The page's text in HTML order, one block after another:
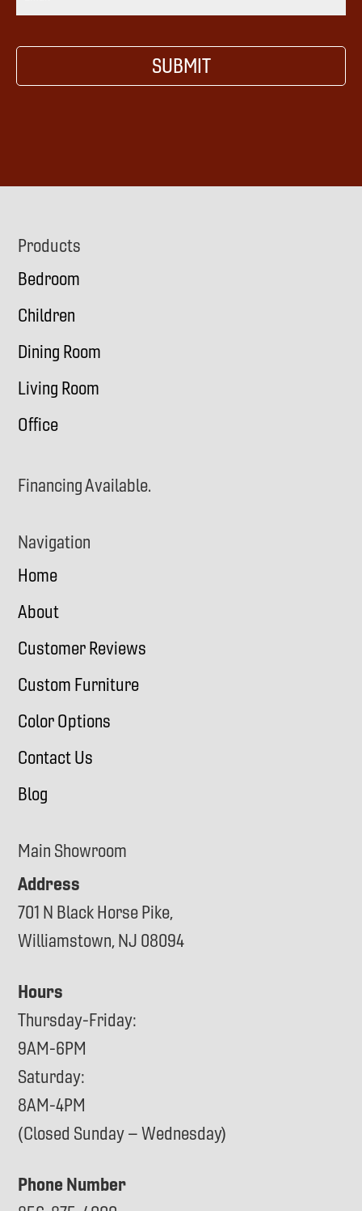
i
A
u
e
SUBMIT
Footer
Products
Bedroom
Children
Dining Room
Living Room
Office
Financing Available.
Navigation
Home
About
Customer Reviews
Custom Furniture
Color Options
Contact Us
Blog
Main Showroom
Address
701 N Black Horse Pike,
Williamstown, NJ 08094
Hours
Thursday-Friday:
9AM-6PM
Saturday:
8AM-4PM
(Closed Sunday – Wednesday)
Phone Number